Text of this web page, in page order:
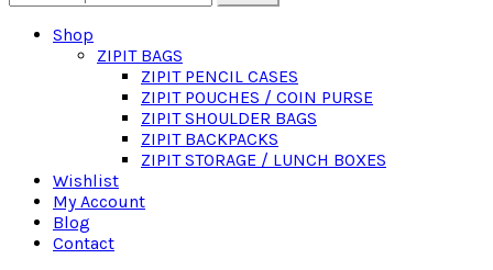
for:
Shop
ZIPIT BAGS
ZIPIT PENCIL CASES
ZIPIT POUCHES / COIN PURSE
ZIPIT SHOULDER BAGS
ZIPIT BACKPACKS
ZIPIT STORAGE / LUNCH BOXES
Wishlist
My Account
Blog
Contact